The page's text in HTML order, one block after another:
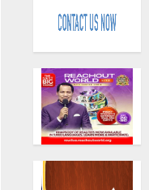
out
fraud
as
digital
scams
surge
AUGUST
5, 2026
drive
pace
as